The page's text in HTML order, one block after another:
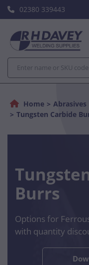
02380 339443
Home Abrasives
Tungsten Carbide
Burrs
Options for
with quantity